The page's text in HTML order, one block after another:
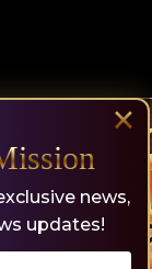
×
news,
updates!